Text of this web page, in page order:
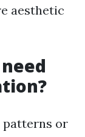
aesthetic
patterns or